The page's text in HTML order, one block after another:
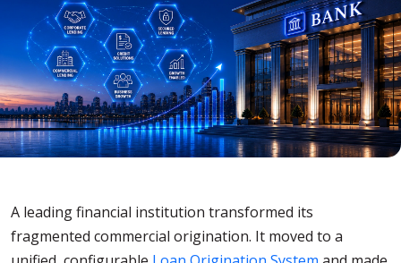
A leading financial institution transformed its
fragmented commercial origination. It moved to a